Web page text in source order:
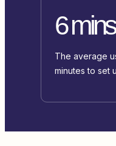
6 mins
The average
minutes to set